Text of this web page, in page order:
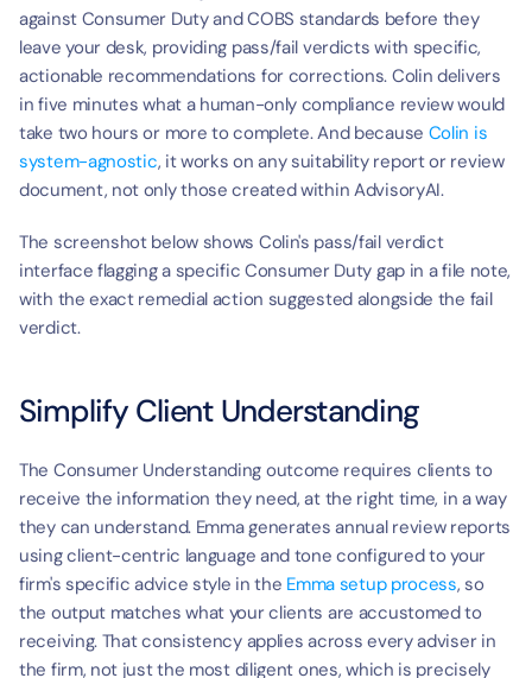
against Consumer Duty and COBS standards before they
leave your desk, providing pass/fail verdicts with specific,
actionable recommendations for corrections. Colin delivers
in five minutes what a human-only compliance review would
take two hours or more to complete. And because Colin is
system-agnostic, it works on any suitability report or review
document, not only those created within AdvisoryAI.
The screenshot below shows Colin's pass/fail verdict
interface flagging a specific Consumer Duty gap in a file note,
with the exact remedial action suggested alongside the fail
verdict.
Simplify Client Understanding
The Consumer Understanding outcome requires clients to
receive the information they need, at the right time, in a way
they can understand. Emma generates annual review reports
using client-centric language and tone configured to your
firm's specific advice style in the Emma setup process, so
the output matches what your clients are accustomed to
receiving. That consistency applies across every adviser in
the firm, not just the most diligent ones, which is precisely